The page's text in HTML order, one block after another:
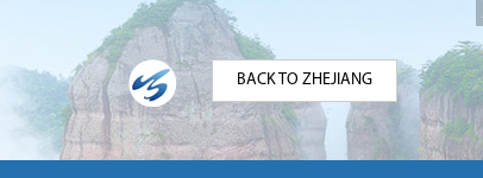
BACK TO ZHEJIANG